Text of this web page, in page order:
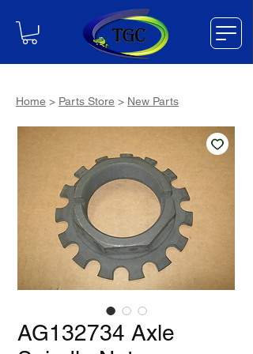
Home > Parts Store > New Parts
AG132734 Axle